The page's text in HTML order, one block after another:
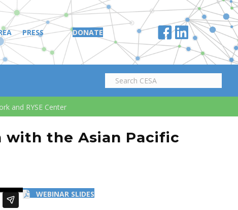
PRESS DONATE
and RYSE Center
with the Asian Pacific
WEBINAR SLIDES